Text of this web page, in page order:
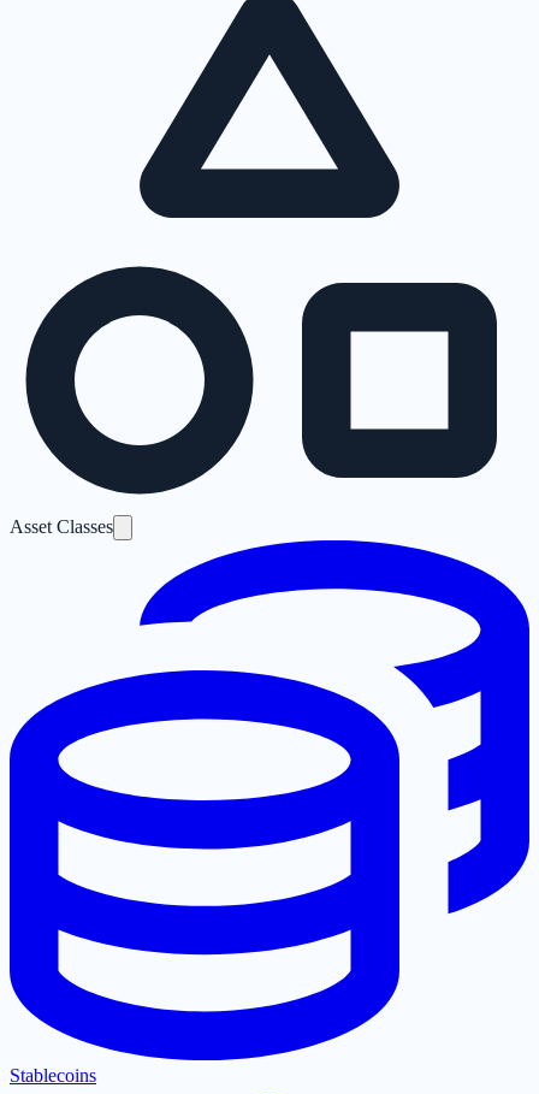
Asset Classes
Stablecoins